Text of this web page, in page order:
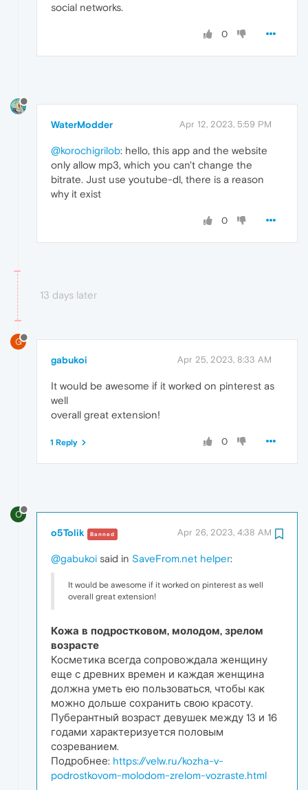
social networks.
0
WaterModder Apr 12, 2023, 5:59 PM
@korochigrilob: hello, this app and the website
only allow mp3, which you can't change the
bitrate. Just use youtube-dl, there is a reason
why it exist
0
13 days later
G
gabukoi Apr 25, 2023, 8:33 AM
It would be awesome if it worked on pinterest as
well
overall great extension!
0
1 Reply
O
o5Tolik Banned Apr 26, 2023, 4:38 AM
@gabukoi said in SaveFrom.net helper:
It would be awesome if it worked on pinterest as well
overall great extension!
Кожа в подростковом, молодом, зрелом
возрасте
Косметика всегда сопровождала женщину
еще с древних времен и каждая женщина
должна уметь ею пользоваться, чтобы как
можно дольше сохранить свою красоту.
Пуберантный возраст девушек между 13 и 16
годами характеризуется половым
созреванием.
Подробнее: https://velw.ru/kozha-v-
podrostkovom-molodom-zrelom-vozraste.html